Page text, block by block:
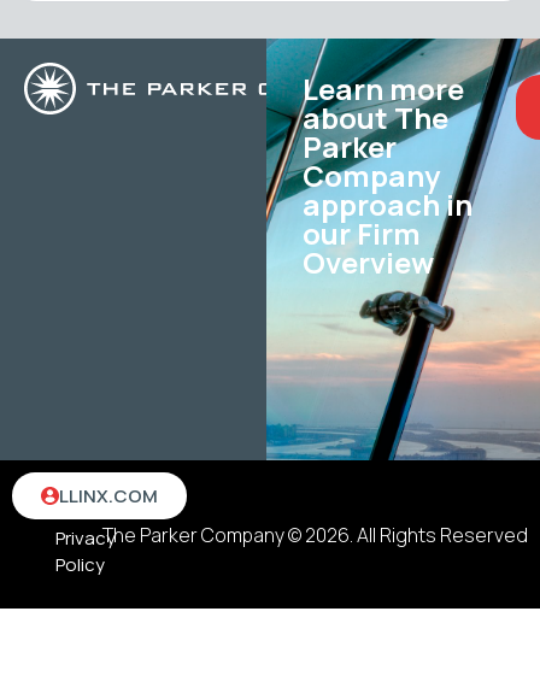
Learn more
about The
Parker
Company
approach in
our Firm
Overview
The Parker Company © 2026. All Rights Reserved
Terms
Privacy
Policy
LLINX.COM